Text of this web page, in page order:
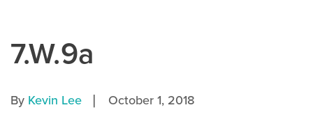
7.W.9a
By Kevin Lee | October 1, 2018